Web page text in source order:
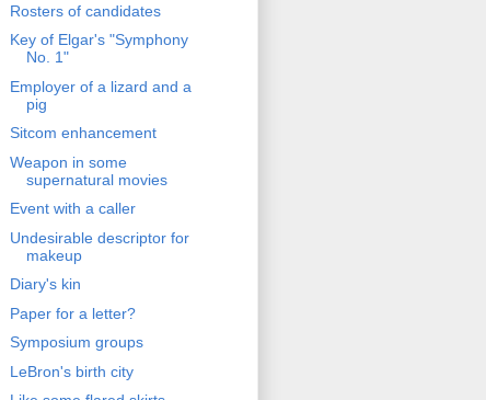
Rosters of candidates
Key of Elgar's "Symphony
No. 1"
Employer of a lizard and a
pig
Sitcom enhancement
Weapon in some
supernatural movies
Event with a caller
Undesirable descriptor for
makeup
Diary's kin
Paper for a letter?
Symposium groups
LeBron's birth city